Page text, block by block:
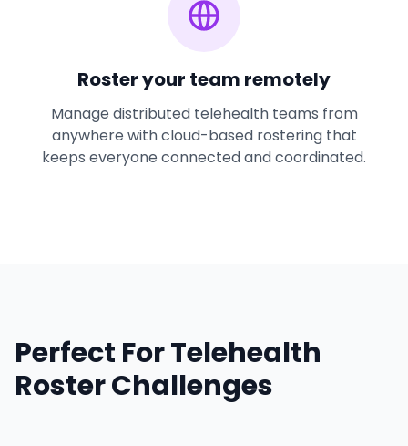
Roster your team remotely
Manage distributed telehealth teams from
anywhere with cloud-based rostering that
keeps everyone connected and coordinated.
Perfect For Telehealth
Roster Challenges